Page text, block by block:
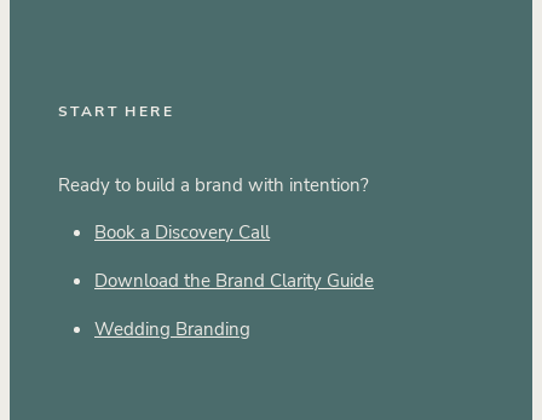
START HERE
Ready to build a brand with intention?
Book a Discovery Call
Download the Brand Clarity Guide
Wedding Branding